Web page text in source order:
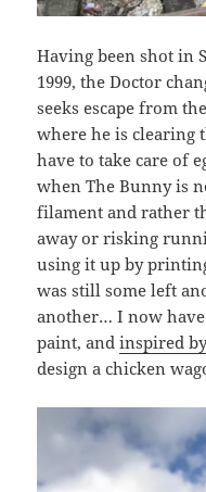
Having been shot in
1999, the Doctor
seeks escape from
where he is clearing
have to take care of
when The Bunny is
filament and rather
away or risking
using it up by
was still some left
another… I now
paint, andinspired
design a chicken